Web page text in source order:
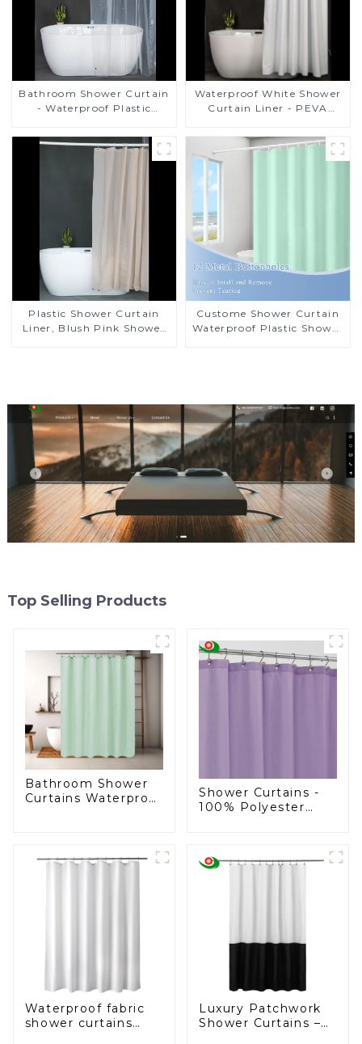
Bathroom Shower Curtain
- Waterproof Plastic
PEVA Non-toxic with Rust
Proof Grommets Clear 8g
Heavy Duty Bathroom
Accessories
Waterproof White Shower
Curtain Liner - PEVA
Shower Liner with 3
Magnets, Shower Curtains
for Bathroom, 72" x 72",
Plastic Shower Curtain
Liner, Blush Pink Shower
Grommet
Custome Shower Curtain
Waterproof Plastic Shower
Top Selling Products
Bathroom Shower
Curtains Waterproof
Shower Curtains -
100% Polyester
Waterproof fabric
shower curtains
Luxury Patchwork
Shower Curtains –